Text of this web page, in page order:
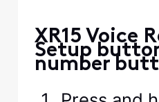
XR15 Voice
Setup
number